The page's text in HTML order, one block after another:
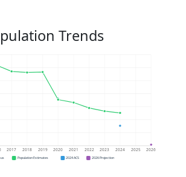
Trends
2017 2018 2019 2020 2021 2022 2023 2024 2025 2026
Population Estimates 2024 ACS 2026 Projection